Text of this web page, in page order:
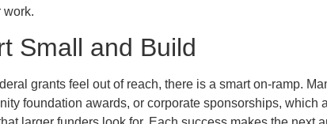
work.
Small and Build
grants feel out of reach, there is a smart on-ramp.
foundation awards, or corporate sponsorships, which